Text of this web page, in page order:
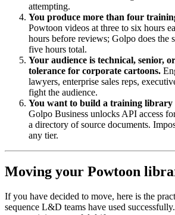
attempting.
You produce more than four
Powtoon videos at three to six hours
hours before reviews; Golpo does the
five hours total.
Your audience is technical, senior,
tolerance for corporate cartoons.
lawyers, enterprise sales reps,
fight the audience.
You want to build a training library
Golpo Business unlocks API access
a directory of source documents.
any tier.
Moving your Powtoon
If you have decided to move, here is the
sequence L&D teams have used